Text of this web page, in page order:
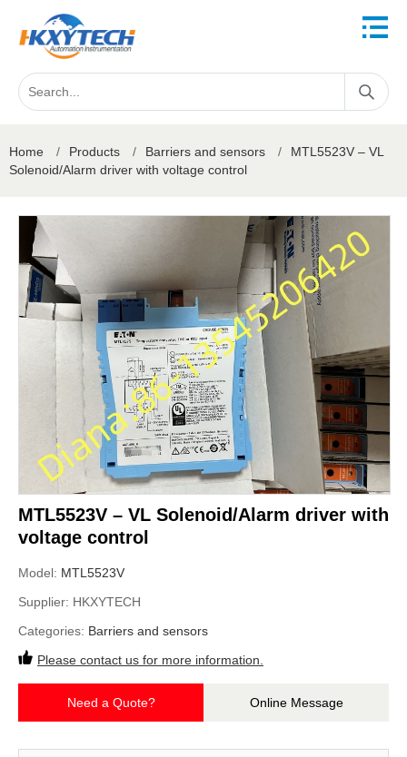
Home / Products / Barriers and sensors /
MTL5523V – VL
Solenoid/Alarm driver with voltage control
MTL5523V – VL Solenoid/Alarm driver with
voltage control
Model: MTL5523V
Supplier: HKXYTECH
Categories: Barriers and sensors
Please contact us for more information.
Need a Quote? Online Message